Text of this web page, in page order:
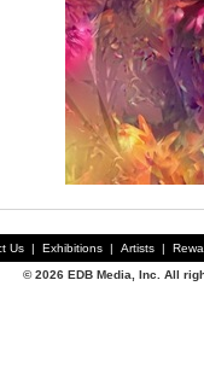
Us | Exhibitions | Artists |
© 2026 EDB Media, Inc. All